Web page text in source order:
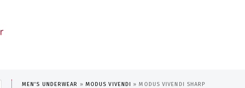
MEN'S UNDERWEAR » MODUS VIVENDI »MODUS VIVENDI SHARP